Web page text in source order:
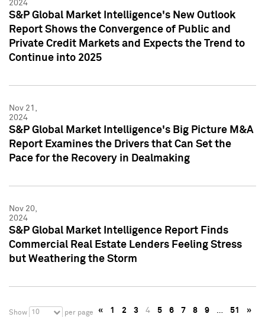
2024
S&P Global Market Intelligence's New Outlook
Report Shows the Convergence of Public and
Private Credit Markets and Expects the Trend to
Continue into 2025
Nov 21,
2024
S&P Global Market Intelligence's Big Picture M&A
Report Examines the Drivers that Can Set the
Pace for the Recovery in Dealmaking
Nov 20,
2024
S&P Global Market Intelligence Report Finds
Commercial Real Estate Lenders Feeling Stress
but Weathering the Storm
Show 10 per page « 1 2 3 4 5 6 7 8 9 … 51 »